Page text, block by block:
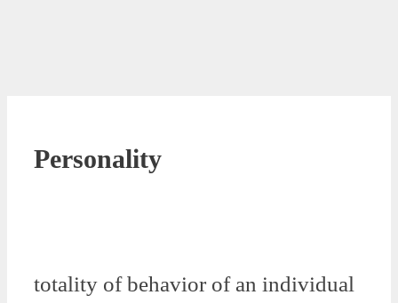
Personality
totality of behavior of an individual